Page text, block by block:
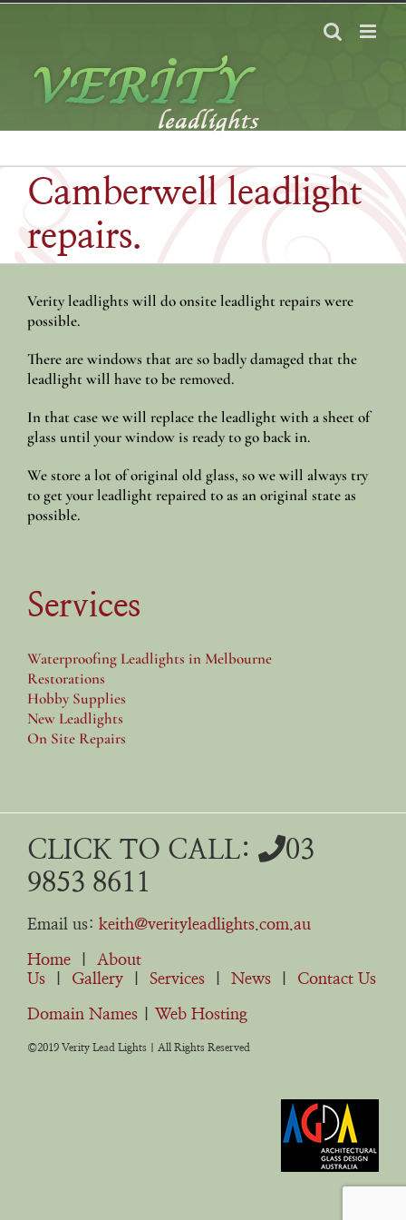
Skip
Camberwell leadlight
repairs.
Verity leadlights will do onsite leadlight repairs were
possible.
There are windows that are so badly damaged that the
leadlight will have to be removed.
In that case we will replace the leadlight with a sheet of
glass until your window is ready to go back in.
We store a lot of original old glass, so we will always try
to get your leadlight repaired to as an original state as
possible.
Services
Waterproofing Leadlights in Melbourne
Restorations
Hobby Supplies
New Leadlights
On Site Repairs
CLICK TO CALL:
03
9853 8611
Email us: keith@verityleadlights.com.au
Home
About
Us
Gallery Services News Contact Us
Domain Names Web Hosting
©2019 Verity Lead Lights | All Rights Reserved